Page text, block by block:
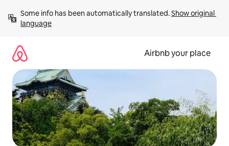
content
Some info has been automatically translated. Show original
language
Airbnb your place